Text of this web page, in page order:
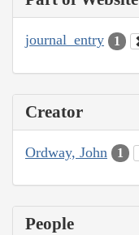
journal_entry 1
Creator
Ordway, John 1
People